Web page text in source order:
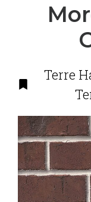
Terre